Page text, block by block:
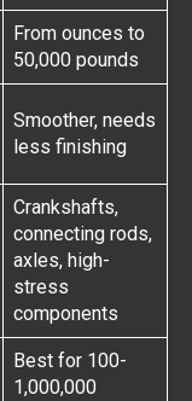
From ounces to
50,000 pounds
Smoother, needs
less finishing
Crankshafts,
connecting rods,
axles, high-
stress
components
Best for 100-
1,000,000